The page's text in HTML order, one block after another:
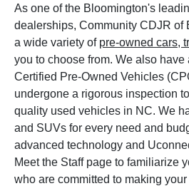
As one of the Bloomington's
dealerships, Community CDJR of
a wide variety of pre-owned cars,
you to choose from. We also
Certified Pre-Owned Vehicles
undergone a rigorous inspection
quality used vehicles in NC. We
and SUVs for every need and
advanced technology and
Meet the Staff page to familiarize
who are committed to making